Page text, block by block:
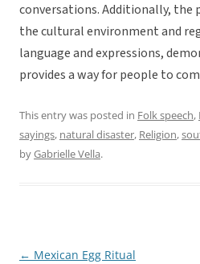
conversations. Additionally, the
the cultural environment and
language and expressions,
provides a way for people to
This entry was posted in Folk speech,
sayings, natural disaster, Religion,
byGabrielle Vella.
Post
← Mexican Egg Ritual